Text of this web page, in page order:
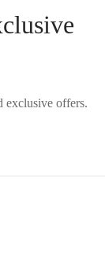
exclusive offers.